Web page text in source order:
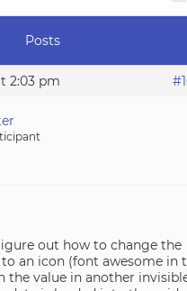
Posts
2:03 pm
out how to change the
an icon (font awesome in
the value in another